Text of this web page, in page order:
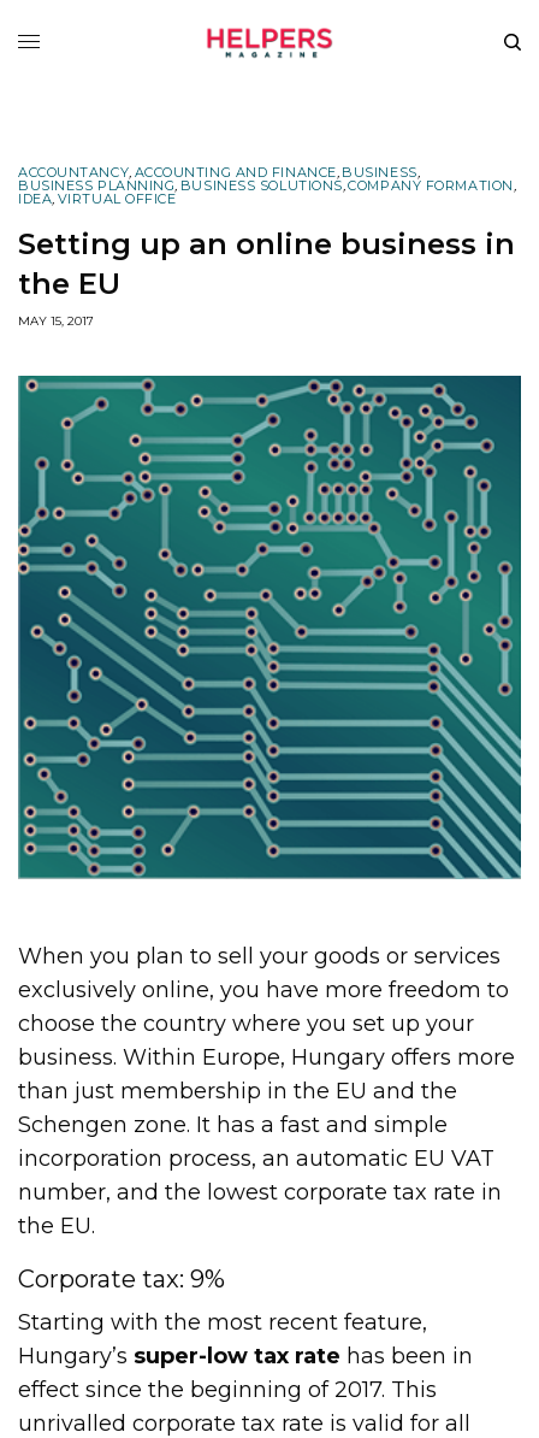
ACCOUNTANCY, ACCOUNTING AND FINANCE, BUSINESS,
BUSINESS PLANNING, BUSINESS SOLUTIONS,COMPANY FORMATION,
IDEA, VIRTUAL OFFICE
Setting up an online business in
the EU
MAY 15, 2017
When you plan to sell your goods or services
exclusively online, you have more freedom to
choose the country where you set up your
business. Within Europe, Hungary offers more
than just membership in the EU and the
Schengen zone. It has a fast and simple
incorporation process, an automatic EU VAT
number, and the lowest corporate tax rate in
the EU.
Corporate tax: 9%
Starting with the most recent feature,
Hungary’s super-low tax rate has been in
effect since the beginning of 2017. This
unrivalled corporate tax rate is valid for all